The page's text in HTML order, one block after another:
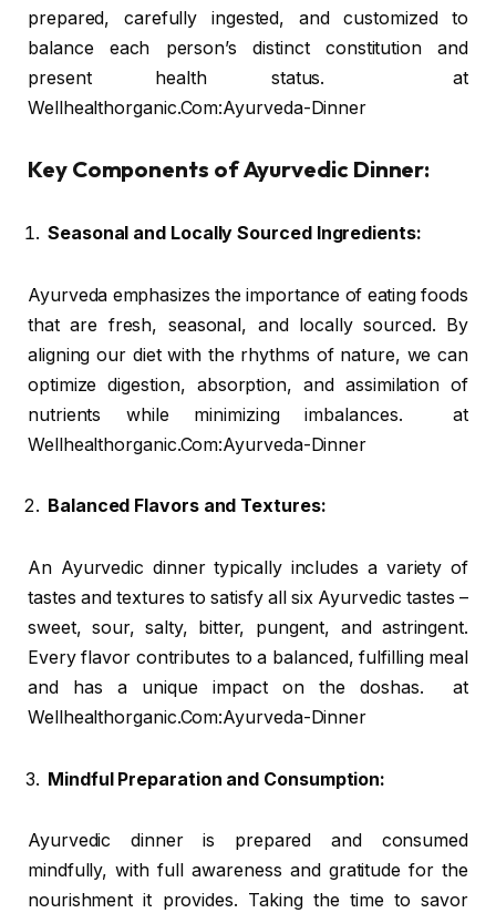
prepared, carefully ingested, and customized to
balance each person’s distinct constitution and
present health status. at
Wellhealthorganic.Com:Ayurveda-Dinner
Key Components of Ayurvedic Dinner:
Seasonal and Locally Sourced Ingredients:
Ayurveda emphasizes the importance of eating foods
that are fresh, seasonal, and locally sourced. By
aligning our diet with the rhythms of nature, we can
optimize digestion, absorption, and assimilation of
nutrients while minimizing imbalances. at
Wellhealthorganic.Com:Ayurveda-Dinner
Balanced Flavors and Textures:
An Ayurvedic dinner typically includes a variety of
tastes and textures to satisfy all six Ayurvedic tastes –
sweet, sour, salty, bitter, pungent, and astringent.
Every flavor contributes to a balanced, fulfilling meal
and has a unique impact on the doshas. at
Wellhealthorganic.Com:Ayurveda-Dinner
Mindful Preparation and Consumption:
Ayurvedic dinner is prepared and consumed
mindfully, with full awareness and gratitude for the
nourishment it provides. Taking the time to savor